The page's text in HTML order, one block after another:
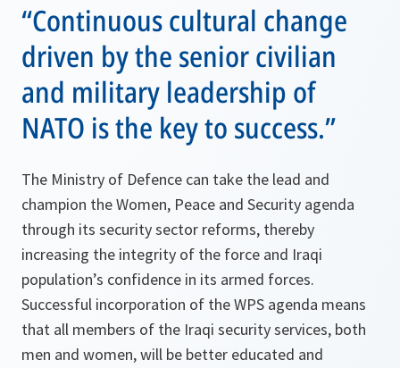
“Continuous cultural change
driven by the senior civilian
and military leadership of
NATO is the key to success.”
The Ministry of Defence can take the lead and
champion the Women, Peace and Security agenda
through its security sector reforms, thereby
increasing the integrity of the force and Iraqi
population’s confidence in its armed forces.
Successful incorporation of the WPS agenda means
that all members of the Iraqi security services, both
men and women, will be better educated and